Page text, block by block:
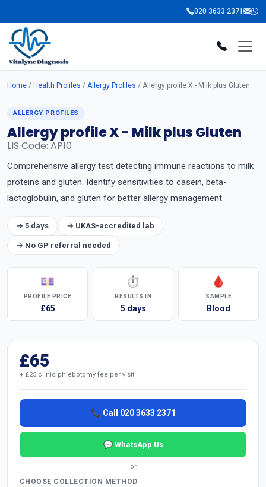
020 3633 2371
Home / Health Profiles / Allergy Profiles / Allergy profile X - Milk plus Gluten
ALLERGY PROFILES
Allergy profile X - Milk plus Gluten
LIS Code: AP10
Comprehensive allergy test detecting immune reactions to milk
proteins and gluten. Identify sensitivities to casein, beta-
lactoglobulin, and gluten for better allergy management.
→ 5 days → UKAS-accredited lab
→ No GP referral needed
💷
PROFILE PRICE
£65
⏱
RESULTS IN
5 days
🩸
SAMPLE
Blood
£65
+ £25 clinic phlebotomy fee per visit
📞 Call 020 3633 2371
💬 WhatsApp Us
or
CHOOSE COLLECTION METHOD